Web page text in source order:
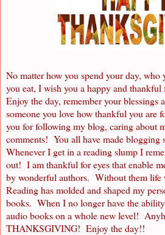
No matter how you spend your day,
you eat, I wish you a happy and
Enjoy the day, remember your
someone you love how thankful you are
you for following my blog, caring about
comments! You all have made blogging
Whenever I get in a reading slump I
out! I am thankful for eyes that enable
by wonderful authors. Without them life
Reading has molded and shaped my
books. When I no longer have the
audio books on a whole new level!
THANKSGIVING! Enjoy the day!!